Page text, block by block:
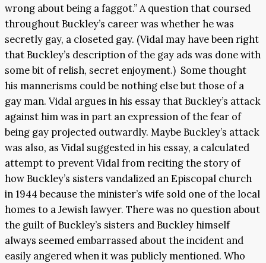
wrong about being a faggot.” A question that coursed
throughout Buckley’s career was whether he was
secretly gay, a closeted gay. (Vidal may have been right
that Buckley’s description of the gay ads was done with
some bit of relish, secret enjoyment.) Some thought
his mannerisms could be nothing else but those of a
gay man. Vidal argues in his essay that Buckley’s attack
against him was in part an expression of the fear of
being gay projected outwardly. Maybe Buckley’s attack
was also, as Vidal suggested in his essay, a calculated
attempt to prevent Vidal from reciting the story of
how Buckley’s sisters vandalized an Episcopal church
in 1944 because the minister’s wife sold one of the local
homes to a Jewish lawyer. There was no question about
the guilt of Buckley’s sisters and Buckley himself
always seemed embarrassed about the incident and
easily angered when it was publicly mentioned. Who